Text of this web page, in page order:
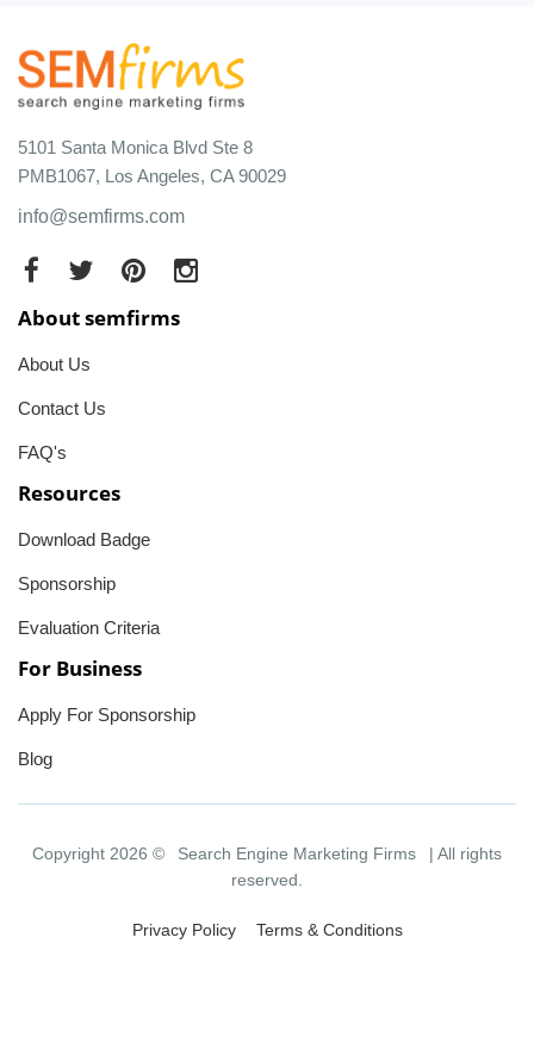
5101 Santa Monica Blvd Ste 8
PMB1067, Los Angeles, CA 90029
info@semfirms.com
About semfirms
About Us
Contact Us
FAQ's
Resources
Download Badge
Sponsorship
Evaluation Criteria
For Business
Apply For Sponsorship
Blog
Copyright 2026 © Search Engine Marketing Firms
| All rights
reserved.
Privacy Policy Terms & Conditions